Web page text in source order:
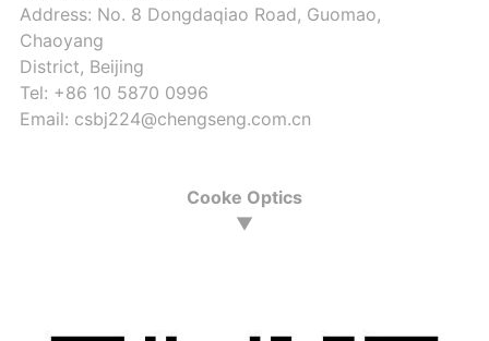
Address: No. 8 Dongdaqiao Road, Guomao,
Chaoyang
District, Beijing
Tel: +86 10 5870 0996
Email: csbj224@chengseng.com.cn
Cooke Optics
▼